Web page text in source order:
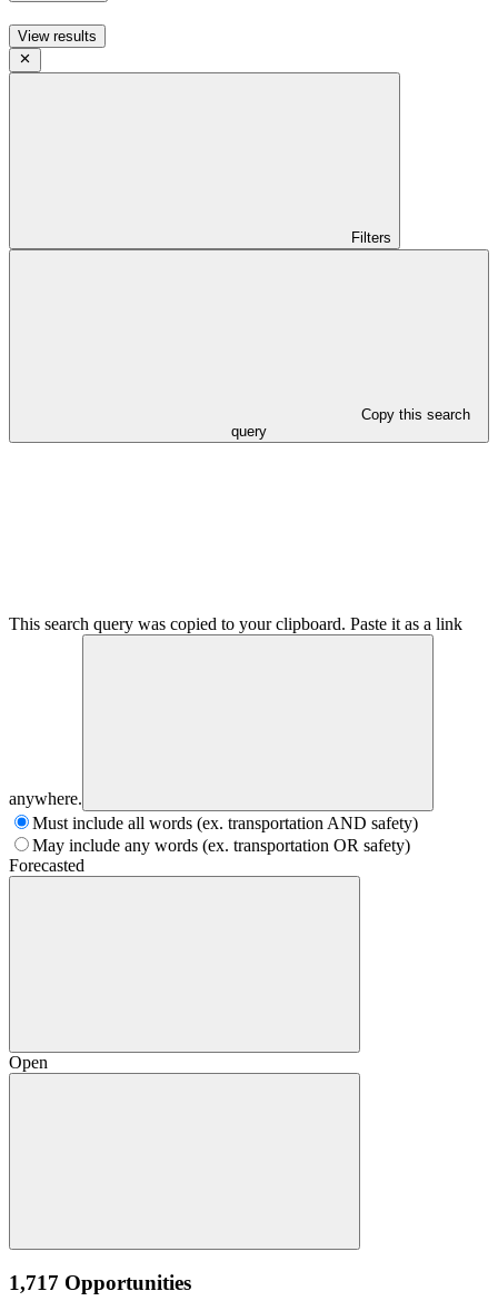
View results
Filters
Copy this search
query
This search query was copied to your clipboard. Paste it as a link
anywhere.
Must include all words (ex. transportation AND safety)
May include any words (ex. transportation OR safety)
Forecasted
Open
1,717 Opportunities